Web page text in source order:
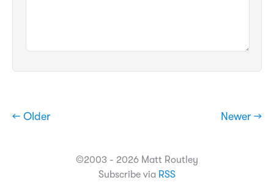
← Older Newer →
©2003 - 2026 Matt Routley
Subscribe via RSS